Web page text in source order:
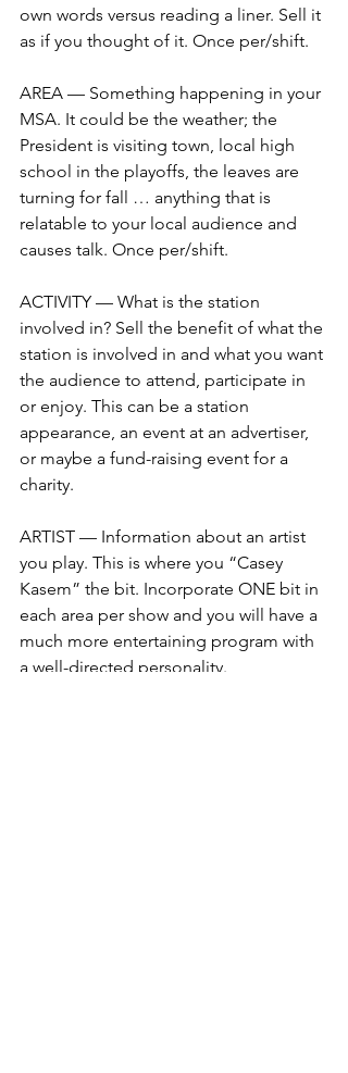
own words versus reading a liner. Sell it
as if you thought of it. Once per/shift.
AREA — Something happening in your
MSA. It could be the weather; the
President is visiting town, local high
school in the playoffs, the leaves are
turning for fall … anything that is
relatable to your local audience and
causes talk. Once per/shift.
ACTIVITY — What is the station
involved in? Sell the benefit of what the
station is involved in and what you want
the audience to attend, participate in
or enjoy. This can be a station
appearance, an event at an advertiser,
or maybe a fund-raising event for a
charity.
ARTIST — Information about an artist
you play. This is where you “Casey
Kasem” the bit. Incorporate ONE bit in
each area per show and you will have a
much more entertaining program with
a well-directed personality.